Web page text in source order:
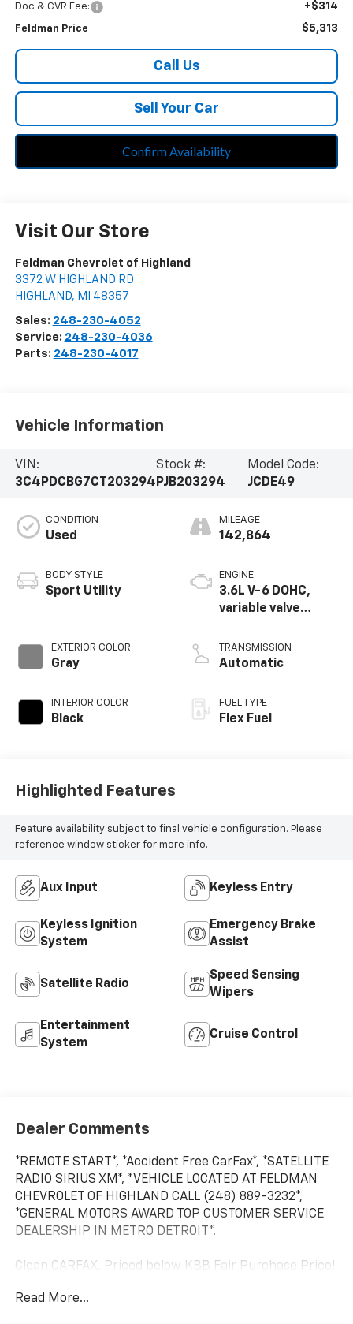
Doc & CVR Fee: +$314
Feldman Price $5,313
Call Us
Sell Your Car
Confirm Availability
Visit Our Store
Feldman Chevrolet of Highland
3372 W HIGHLAND RD
HIGHLAND, MI 48357
Sales: 248-230-4052
Service: 248-230-4036
Parts: 248-230-4017
Vehicle Information
VIN:
3C4PDCBG7CT203294
Stock #:
PJB203294
Model Code:
JCDE49
CONDITION
Used
BODY STYLE
Sport Utility
EXTERIOR COLOR
Gray
INTERIOR COLOR
Black
MILEAGE
142,864
ENGINE
3.6L V-6 DOHC,
variable valve
with 283HP
TRANSMISSION
Automatic
FUEL TYPE
Flex Fuel
Highlighted Features
Feature availability subject to final vehicle configuration. Please
reference window sticker for more info.
Aux Input Keyless Entry
Keyless Ignition
System
Emergency Brake
Assist
Satellite Radio
Speed Sensing
Wipers
Entertainment
System
Cruise Control
Dealer Comments
*REMOTE START*, *Accident Free CarFax*, *SATELLITE
RADIO SIRIUS XM*, *VEHICLE LOCATED AT FELDMAN
CHEVROLET OF HIGHLAND CALL (248) 889-3232*,
*GENERAL MOTORS AWARD TOP CUSTOMER SERVICE
DEALERSHIP IN METRO DETROIT*.
Clean CARFAX. Priced below KBB Fair Purchase Price!
Storm Gray Pearlcoat 2012 Dodge Journey SXT
Read More...